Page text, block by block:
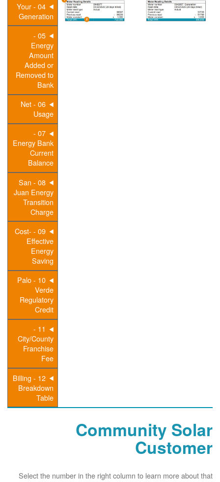
04 - Your
Generation
05 -
Energy
Amount
Added or
Removed to
Bank
06 - Net
Usage
07 -
Energy Bank
Current
Balance
08 - San
Juan Energy
Transition
Charge
09 - Cost-
Effective
Energy
Saving
10 - Palo
Verde
Regulatory
Credit
11 -
City/County
Franchise
Fee
12 - Billing
Breakdown
Table
Community Solar
Customer
Select the number in the right column to learn more about that